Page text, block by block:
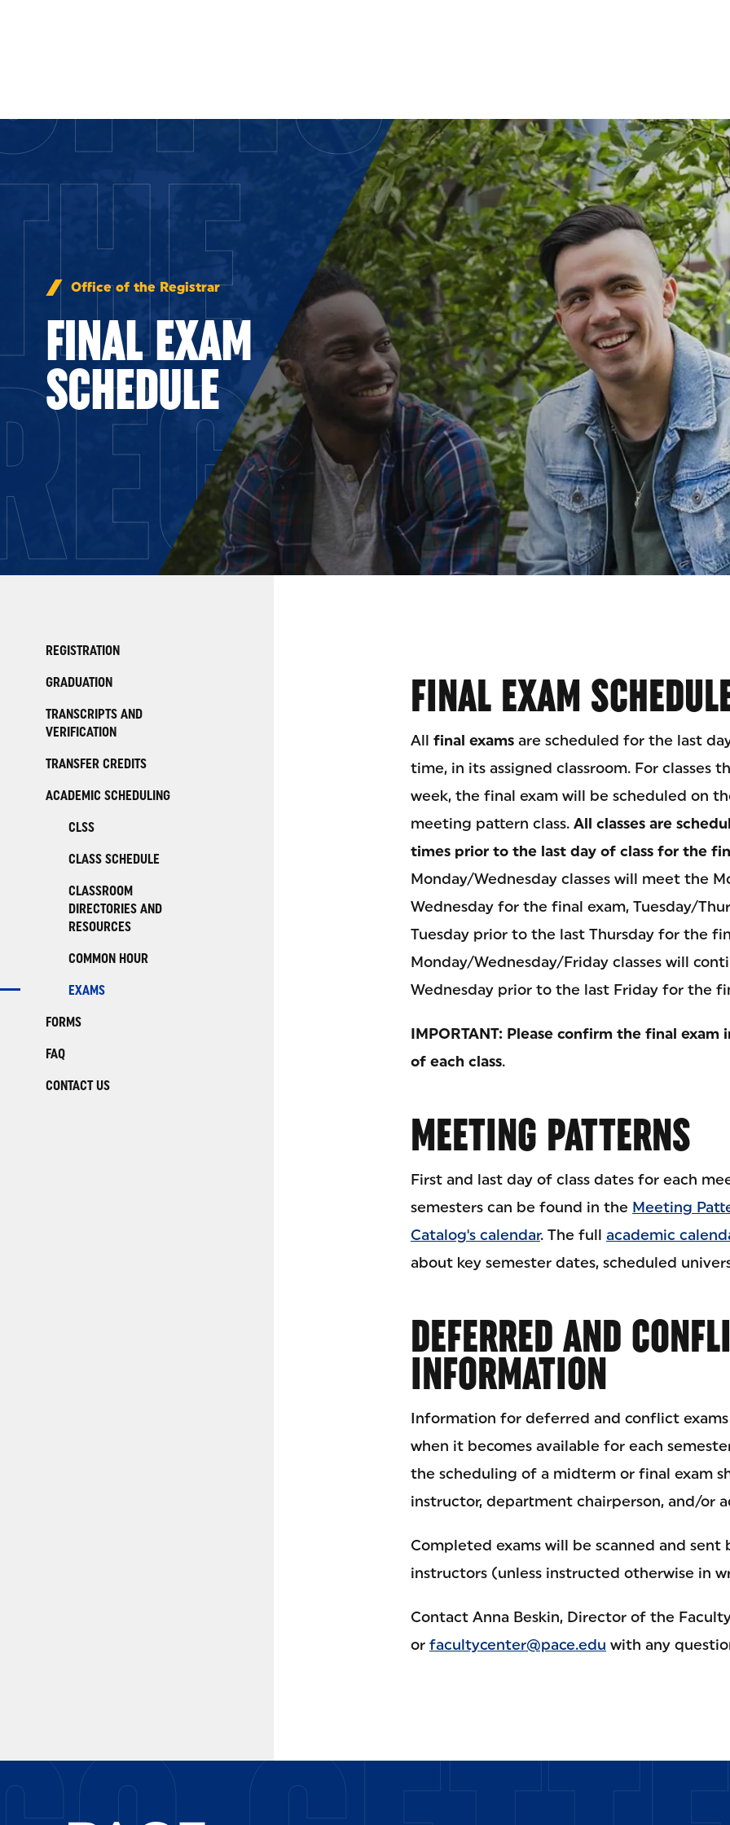
OF
Office of the Registrar
FINAL EXAM
SCHEDULE
REGISTRATION
GRADUATION
TRANSCRIPTS AND
VERIFICATION
TRANSFER CREDITS
ACADEMIC SCHEDULING
CLSS
CLASS SCHEDULE
CLASSROOM
DIRECTORIES AND
RESOURCES
COMMON HOUR
EXAMS
FORMS
FAQ
CONTACT US
FINAL EXAM
All final exams are scheduled for the last
time, in its assigned classroom. For classes
week, the final exam will be scheduled on
meeting pattern class. All classes are
times prior to the last day of class for the
Monday/Wednesday classes will meet the
Wednesday for the final exam, Tuesday/
Tuesday prior to the last Thursday for the
Monday/Wednesday/Friday classes will
Wednesday prior to the last Friday for the
IMPORTANT: Please confirm the final
of each class.
MEETING PATTERNS
First and last day of class dates for each
semesters can be found in the Meeting
Catalog's calendar. The full academic
about key semester dates, scheduled
DEFERRED AND
INFORMATION
Information for deferred and conflict
when it becomes available for each
the scheduling of a midterm or final exam
instructor, department chairperson, and/or
Completed exams will be scanned and
instructors (unless instructed otherwise in
Contact Anna Beskin, Director of the
or facultycenter@pace.edu with any